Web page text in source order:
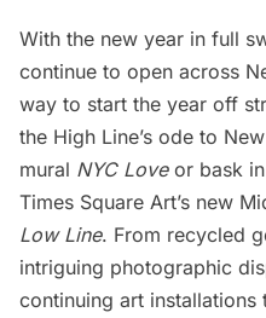
With the new year in full
continue to open across
way to start the year off
the High Line’s ode to
mural NYC Loveor bask
Times Square Art’s new
Low Line. From recycled
intriguing photographic
continuing art